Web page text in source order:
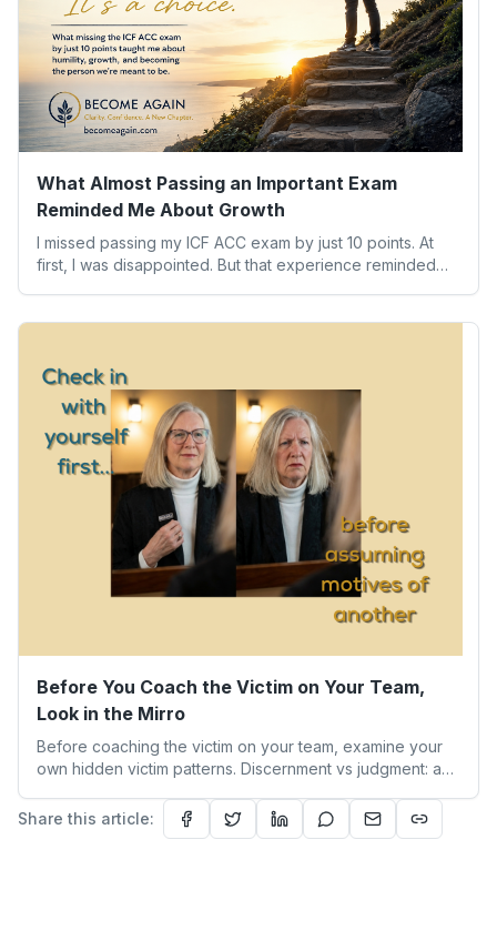
What Almost Passing an Important Exam
Reminded Me About Growth
I missed passing my ICF ACC exam by just 10 points. At
first, I was disappointed. But that experience reminded
Before You Coach the Victim on Your Team,
Look in the Mirro
Before coaching the victim on your team, examine your
own hidden victim patterns. Discernment vs judgment: a
Share this article: